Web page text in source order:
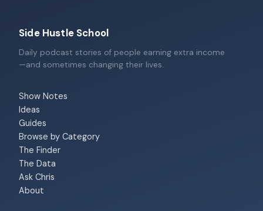
Side Hustle School
Daily podcast stories of people earning extra income
—and sometimes changing their lives.
Show Notes
Ideas
Guides
Browse by Category
The Finder
The Data
Ask Chris
About